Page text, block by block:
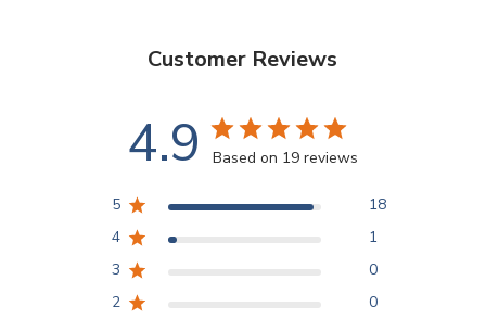
Customer Reviews
4.9 Based on 19 reviews
5
18
4
1
3
0
2
0